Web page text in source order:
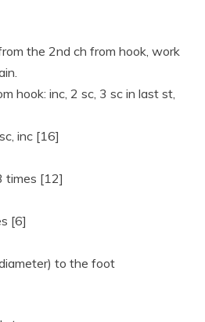
the 2nd ch from hook, work
hook: inc, 2 sc, 3 sc in last st,
inc [16]
times [12]
[6]
to the foot